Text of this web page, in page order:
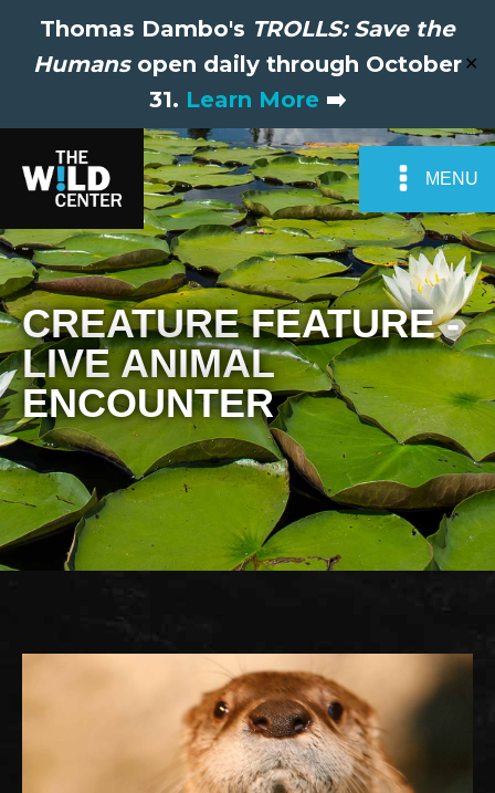
Thomas Dambo's TROLLS: Save the
Humansopen daily through October
31. Learn More ➡️
✕
MENU
CREATURE FEATURE -
LIVE ANIMAL
ENCOUNTER